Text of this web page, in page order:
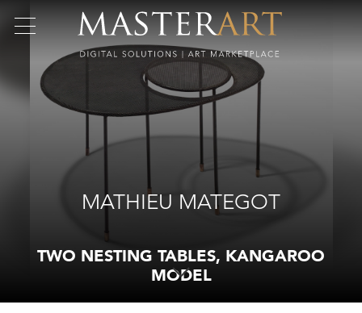
MATHIEU MATEGOT
TWO NESTING TABLES, KANGAROO
MODEL